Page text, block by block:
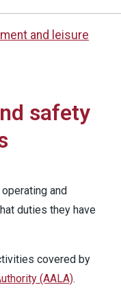
and leisure
safety
and
duties they have
covered by
(AALA).